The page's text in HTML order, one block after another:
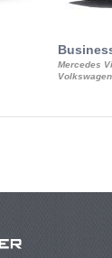
Mercedes